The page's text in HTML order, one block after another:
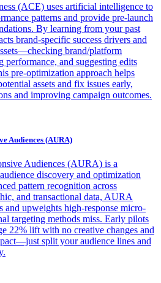
(ACE) uses artificial intelligence to
patterns and provide pre-launch
By learning from your past
brand-specific success drivers and
brand/platform
performance, and suggesting edits
pre-optimization approach helps
assets and fix issues early,
and improving campaign outcomes.
Audiences (AURA)
Audiences (AURA) is a
discovery and optimization
pattern recognition across
and transactional data, AURA
and upweights high-response micro-
targeting methods miss. Early pilots
22% lift with no creative changes and
split your audience lines and